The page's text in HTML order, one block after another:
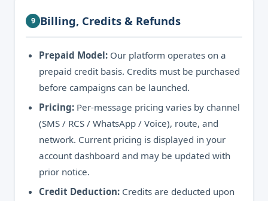
9 Billing, Credits & Refunds
Prepaid Model: Our platform operates on a
prepaid credit basis. Credits must be purchased
before campaigns can be launched.
Pricing: Per-message pricing varies by channel
(SMS / RCS / WhatsApp / Voice), route, and
network. Current pricing is displayed in your
account dashboard and may be updated with
prior notice.
Credit Deduction: Credits are deducted upon